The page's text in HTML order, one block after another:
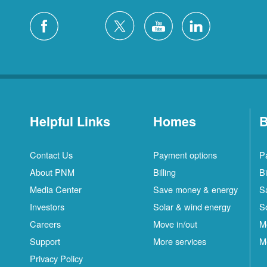
Helpful Links
Contact Us
About PNM
Media Center
Investors
Careers
Support
Privacy Policy
Homes
Payment options
Billing
Save money & energy
Solar & wind energy
Move in/out
More services